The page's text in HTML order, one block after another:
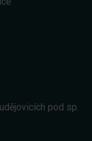
pod sp.